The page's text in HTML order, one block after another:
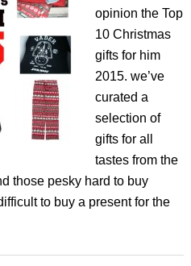
opinion the Top
10 Christmas
gifts for him
2015. we’ve
curated a
selection of
gifts for all
tastes from the
those pesky hard to buy
to buy a present for the